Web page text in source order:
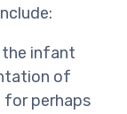
the infant
of
perhaps